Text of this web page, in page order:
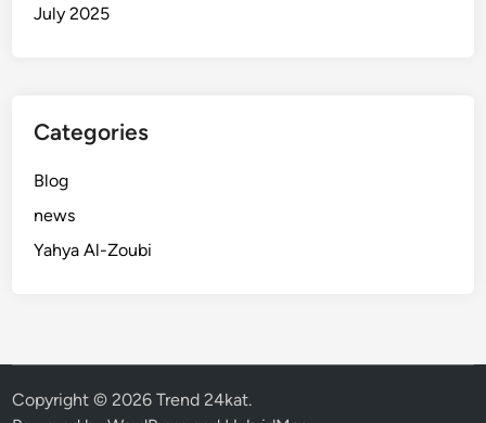
July 2025
Categories
Blog
news
Yahya Al-Zoubi
Copyright © 2026Trend 24kat.